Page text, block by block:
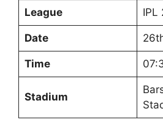
League IPL
Date
Time
Stadium